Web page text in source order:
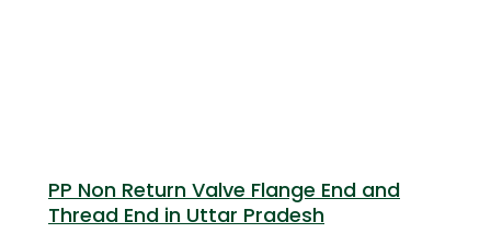
PP Non Return Valve Flange End and
Thread End in Uttar Pradesh